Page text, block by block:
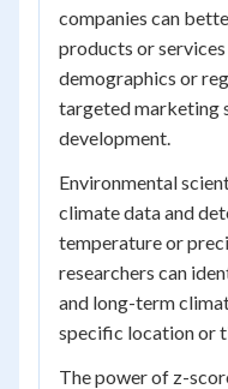
companies can
products or
demographics or
targeted marketing
development.
Environmental
climate data and
temperature or
researchers can
and long-term
specific location or
The power of z-